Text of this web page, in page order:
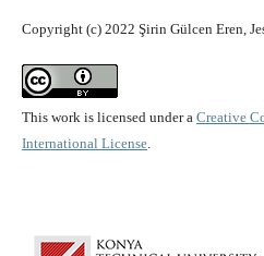
Copyright (c) 2022 Şirin Gülcen Eren,
This work is licensed under a Creative
International License.